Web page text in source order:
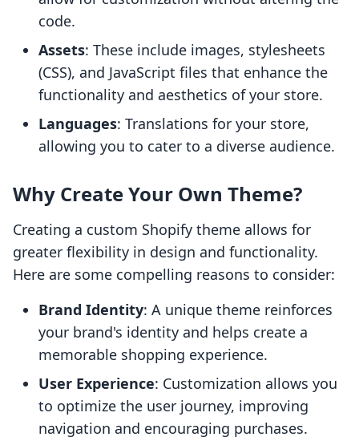
code.
Assets: These include images, stylesheets
(CSS), and JavaScript files that enhance the
functionality and aesthetics of your store.
Languages: Translations for your store,
allowing you to cater to a diverse audience.
Why Create Your Own Theme?
Creating a custom Shopify theme allows for
greater flexibility in design and functionality.
Here are some compelling reasons to consider:
Brand Identity: A unique theme reinforces
your brand's identity and helps create a
memorable shopping experience.
User Experience: Customization allows you
to optimize the user journey, improving
navigation and encouraging purchases.